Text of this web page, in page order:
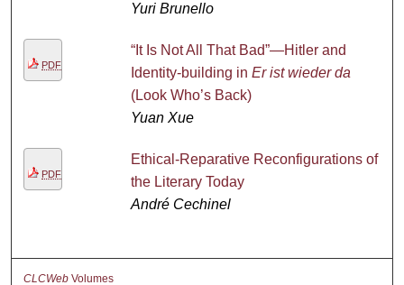
Yuri Brunello
PDF
“It Is Not All That Bad”—Hitler and
Identity-building in Er ist wieder da
(Look Who’s Back)
Yuan Xue
PDF
Ethical-Reparative Reconfigurations of
the Literary Today
André Cechinel
CLCWeb Volumes